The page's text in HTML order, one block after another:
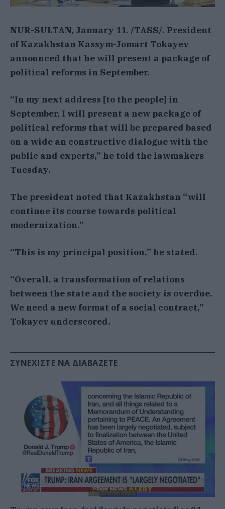
NUR-SULTAN, January 11. /TASS/. President
of Kazakhstan Kassym-Jomart Tokayev
announced that he will present a package of
political reforms in September.
“In my next address [to the people] in
September, I will present a new package of
political reforms that will be prepared based
on a wide an constructive dialogue with the
public and experts,” he told the lawmakers
Tuesday.
The president noted that Kazakhstan “will
continue its course towards political
modernization.”
“This is my principal position,” he stated.
“Overall, a transformation of relations
between the state and the society is overdue.
We need a new format of a social contract,”
Tokayev underscored.
ΣΥΝΕΧΊΣΤΕ ΝΑ ΔΙΑΒΆΖΕΤΕ